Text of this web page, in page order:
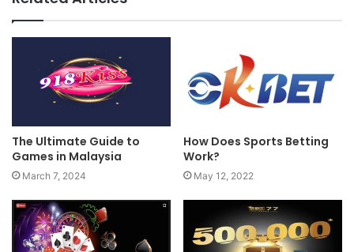
The Ultimate Guide to
Games in Malaysia
March 7, 2024
How Does Sports Betting
Work?
May 12, 2022